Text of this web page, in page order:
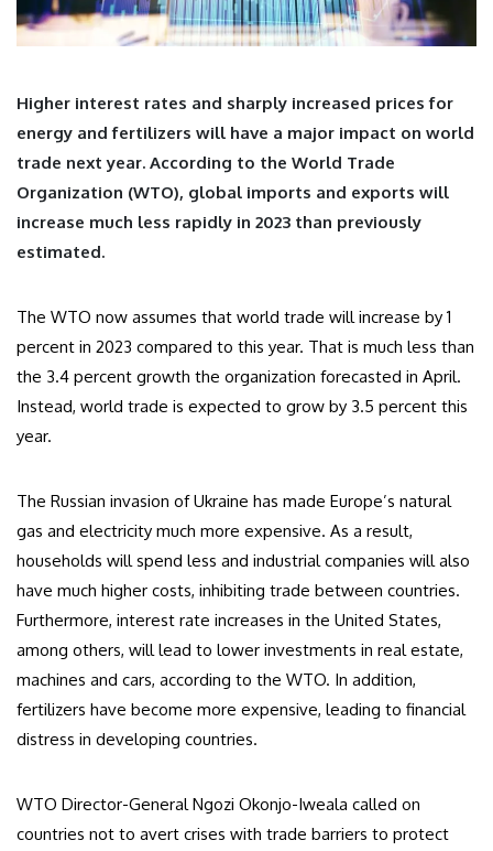
Higher interest rates and sharply increased prices for
energy and fertilizers will have a major impact on world
trade next year. According to the World Trade
Organization (WTO), global imports and exports will
increase much less rapidly in 2023 than previously
estimated.
The WTO now assumes that world trade will increase by 1
percent in 2023 compared to this year. That is much less than
the 3.4 percent growth the organization forecasted in April.
Instead, world trade is expected to grow by 3.5 percent this
year.
The Russian invasion of Ukraine has made Europe’s natural
gas and electricity much more expensive. As a result,
households will spend less and industrial companies will also
have much higher costs, inhibiting trade between countries.
Furthermore, interest rate increases in the United States,
among others, will lead to lower investments in real estate,
machines and cars, according to the WTO. In addition,
fertilizers have become more expensive, leading to financial
distress in developing countries.
WTO Director-General Ngozi Okonjo-Iweala called on
countries not to avert crises with trade barriers to protect